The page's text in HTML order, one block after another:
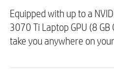
rate)​
MU-MIMO supported
Equipped with up to a
3070 Ti Laptop GPU (8
take you anywhere on